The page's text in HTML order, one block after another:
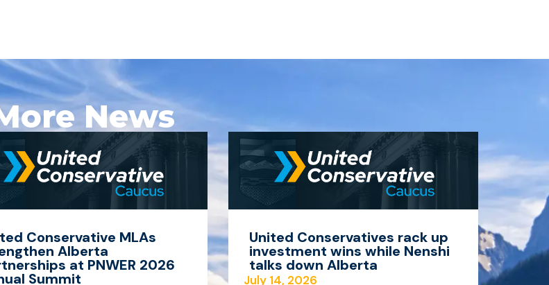
News
Conservative MLAs
Alberta
at PNWER 2026
Summit
United Conservatives rack up
investment wins while Nenshi
talks down Alberta
July 14, 2026